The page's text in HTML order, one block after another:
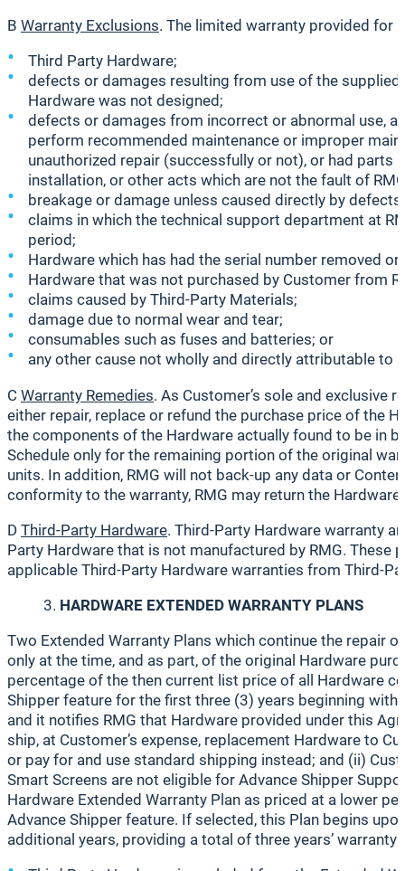
B Warranty Exclusions. The limited warranty provided for
Third Party Hardware;
defects or damages resulting from use of the
Hardware was not designed;
defects or damages from incorrect or abnormal use,
perform recommended maintenance or improper
unauthorized repair (successfully or not), or had parts
installation, or other acts which are not the fault of
breakage or damage unless caused directly by
claims in which the technical support department at
period;
Hardware which has had the serial number removed
Hardware that was not purchased by Customer from
claims caused by Third-Party Materials;
damage due to normal wear and tear;
consumables such as fuses and batteries; or
any other cause not wholly and directly attributable to
C Warranty Remedies. As Customer’s sole and exclusive
either repair, replace or refund the purchase price of the
the components of the Hardware actually found to be in
Schedule only for the remaining portion of the original
units. In addition, RMG will not back-up any data or
conformity to the warranty, RMG may return the
D Third-Party Hardware. Third-Party Hardware warranty
Party Hardware that is not manufactured by RMG.
applicable Third-Party Hardware warranties from Third-
HARDWARE EXTENDED WARRANTY PLANS
Two Extended Warranty Plans which continue the repair
only at the time, and as part, of the original Hardware
percentage of the then current list price of all Hardware
Shipper feature for the first three (3) years beginning
and it notifies RMG that Hardware provided under this
ship, at Customer’s expense, replacement Hardware to
or pay for and use standard shipping instead; and (ii)
Smart Screens are not eligible for Advance Shipper
Hardware Extended Warranty Plan as priced at a lower
Advance Shipper feature. If selected, this Plan begins
additional years, providing a total of three years’